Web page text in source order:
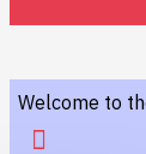
Welcome to